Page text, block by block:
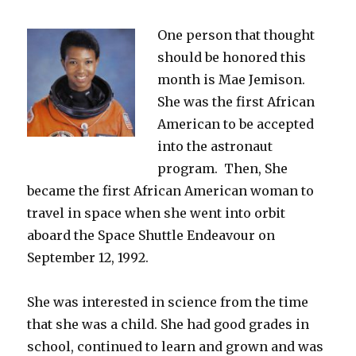
One person that thought
should be honored this
month is Mae Jemison.
She was the first African
American to be accepted
into the astronaut
program. Then, She
became the first African American woman to
travel in space when she went into orbit
aboard the Space Shuttle Endeavour on
September 12, 1992.
She was interested in science from the time
that she was a child. She had good grades in
school, continued to learn and grown and was